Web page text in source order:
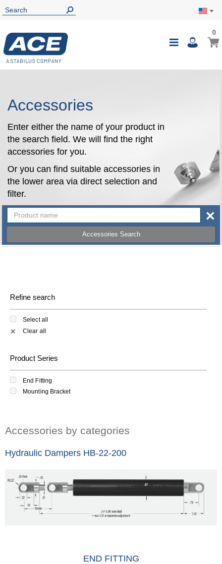
Toggle
My
00
Accessories
Enter either the name of your product in
the search field. We will find the right
accessories for you.
Or you can find suitable accessories in
the lower area via direct selection and
filter.
Accessories Search
×
Refine search
Select all
✕ Clear all
Product Series
End Fitting
Mounting Bracket
Accessories by categories
Hydraulic Dampers HB-22-200
END FITTING